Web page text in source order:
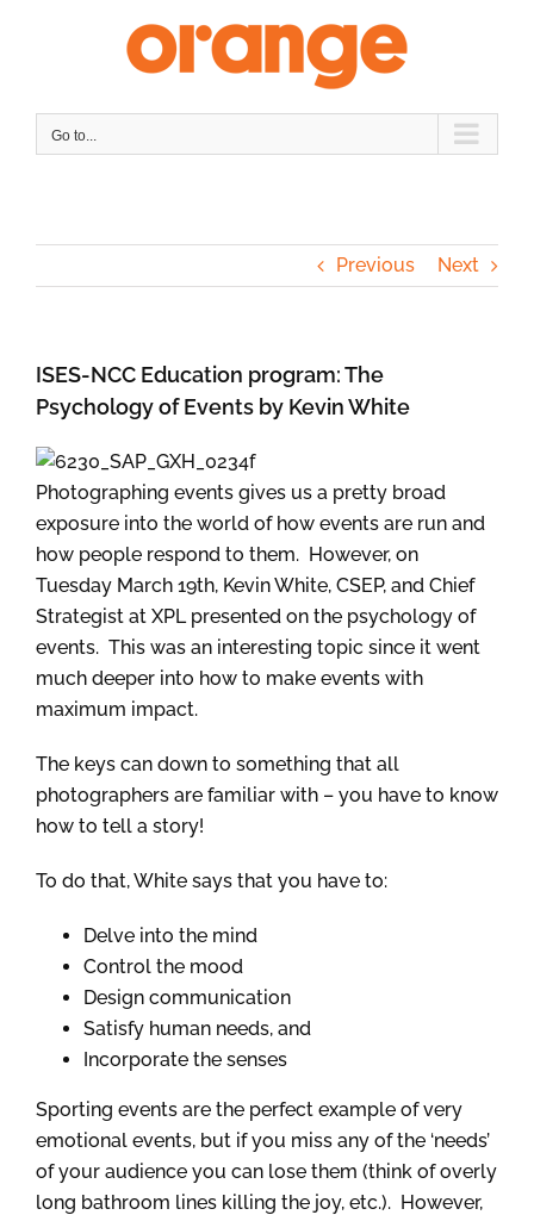
Go to...
Previous Next
ISES-NCC Education program: The
Psychology of Events by Kevin White
Photographing events gives us a pretty broad
exposure into the world of how events are run and
how people respond to them. However, on
Tuesday March 19th, Kevin White, CSEP, and Chief
Strategist at XPL presented on the psychology of
events. This was an interesting topic since it went
much deeper into how to make events with
maximum impact.
The keys can down to something that all
photographers are familiar with – you have to know
how to tell a story!
To do that, White says that you have to:
Delve into the mind
Control the mood
Design communication
Satisfy human needs, and
Incorporate the senses
Sporting events are the perfect example of very
emotional events, but if you miss any of the ‘needs’
of your audience you can lose them (think of overly
long bathroom lines killing the joy, etc.). However,